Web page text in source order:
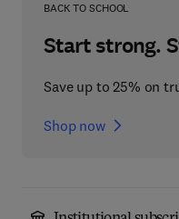
BACK TO SCHOOL
Start strong.
Save up to 25% on
Shop now